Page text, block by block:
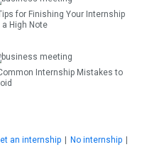
for Finishing Your Internship
a High Note
Internship Mistakes to
an internship No internship